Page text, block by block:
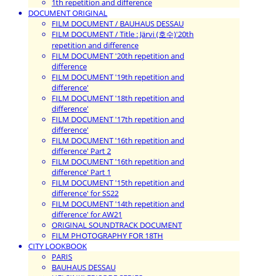
DOCUMENT ORIGINAL
FILM DOCUMENT / BAUHAUS DESSAU
FILM DOCUMENT / Title : Järvi (호수)'20th
repetition and difference
FILM DOCUMENT '20th repetition and
difference
FILM DOCUMENT '19th repetition and
difference'
FILM DOCUMENT '18th repetition and
difference'
FILM DOCUMENT '17th repetition and
difference'
FILM DOCUMENT '16th repetition and
difference' Part 2
FILM DOCUMENT '16th repetition and
difference' Part 1
FILM DOCUMENT '15th repetition and
difference' for SS22
FILM DOCUMENT '14th repetition and
difference' for AW21
ORIGINAL SOUNDTRACK DOCUMENT
FILM PHOTOGRAPHY FOR 18TH
CITY LOOKBOOK
PARIS
BAUHAUS DESSAU